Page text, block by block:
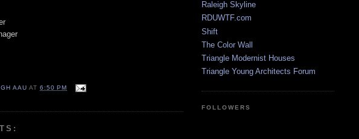
AAU AT6:50 PM
Raleigh Skyline
RDUWTF.com
Shift
The Color Wall
Triangle Modernist Houses
Triangle Young Architects Forum
FOLLOWERS